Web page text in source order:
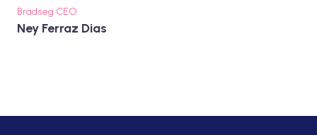
Bradseg CEO
Ney Ferraz Dias